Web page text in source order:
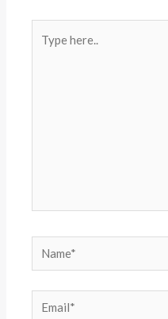
here..
Name*